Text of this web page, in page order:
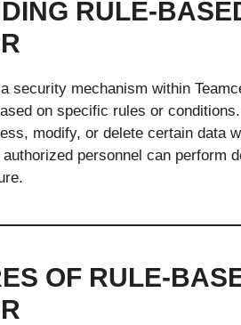
RULE-
security mechanism within
on specific rules or
modify, or delete certain data
personnel can perform
OF RULE-